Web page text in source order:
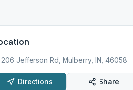
206 Jefferson Rd, Mulberry, IN, 46058
Directions Share